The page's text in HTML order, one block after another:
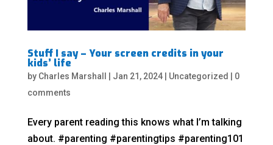
Stuff I say – Your screen credits in your
kids’ life
by Charles Marshall Jan 21, 2024| Uncategorized
0
comments
Every parent reading this knows what I’m talking
about. #parenting #parentingtips #parenting101